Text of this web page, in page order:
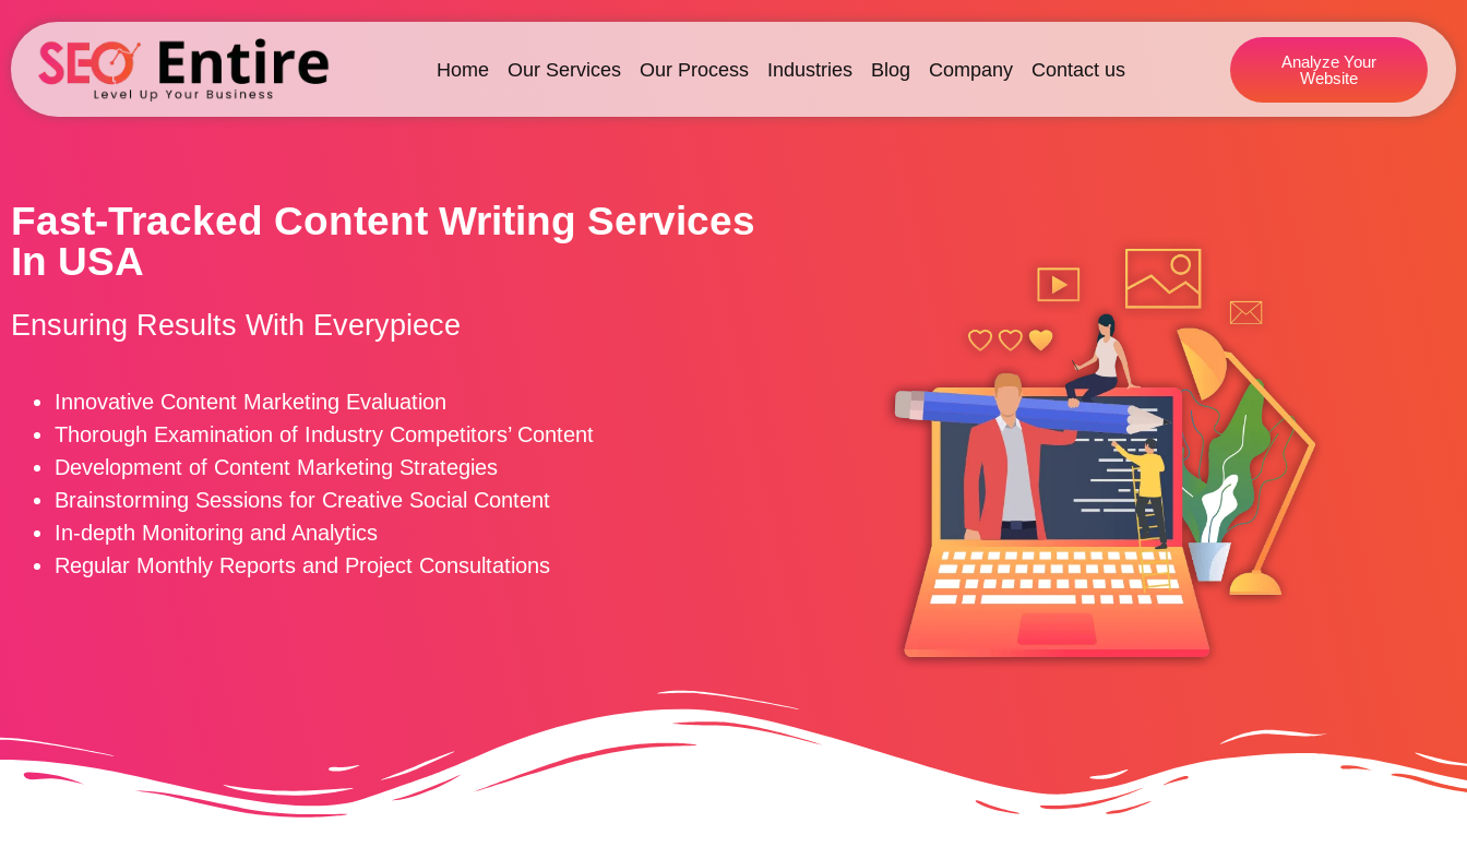
Home Our Services Our Process Industries Blog Company Contact us
Analyze Your
Website
Fast-Tracked Content Writing Services
In USA
Ensuring Results With Everypiece
Innovative Content Marketing Evaluation
Thorough Examination of Industry Competitors’ Content
Development of Content Marketing Strategies
Brainstorming Sessions for Creative Social Content
In-depth Monitoring and Analytics
Regular Monthly Reports and Project Consultations